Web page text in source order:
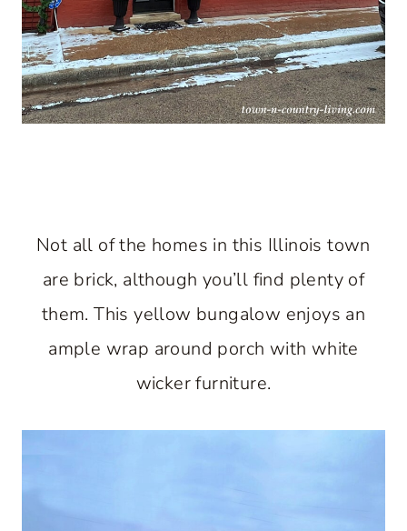
Not all of the homes in this Illinois town
are brick, although you’ll find plenty of
them. This yellow bungalow enjoys an
ample wrap around porch with white
wicker furniture.